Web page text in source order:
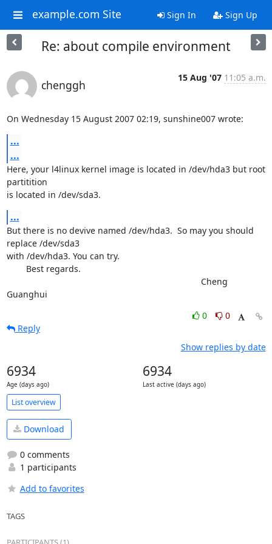
example.com Site Sign In Sign Up
Re: about compile environment
chenggh
15 Aug '07 11:05 a.m.
On Wednesday 15 August 2007 02:19, sunshine007 wrote:
...
...
Here, your l4linux kernel image is located in /dev/hda3 but root
partitition
is located in /dev/sda3.
...
But there is no devive named /dev/hda3.  So may you should
replace /dev/sda3
with /dev/hda3. You can try.
Guanghui
0
0
Reply
Show replies by date
6934
Age (days ago)
6934
Last active (days ago)
List overview
Download
0 comments
1 participants
Add to favorites
TAGS